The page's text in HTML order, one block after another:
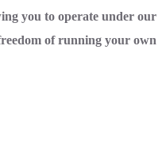
you to operate under our
of running your own